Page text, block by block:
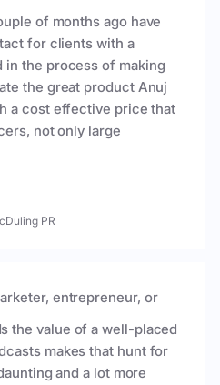
of months ago have
for clients with a
in the process of making
the great product Anuj
a cost effective price that
not only large
PR
entrepreneur, or
the value of a well-placed
makes that hunt for
and a lot more